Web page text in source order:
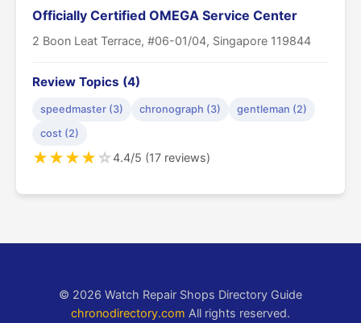
Officially Certified OMEGA Service Center
2 Boon Leat Terrace, #06-01/04, Singapore 119844
Review Topics (4)
speedmaster (3) chronograph (3)
gentleman (2)
cost (2)
★★★★☆4.4/5 (17 reviews)
© 2026 Watch Repair Shops Directory Guide
chronodirectory.com All rights reserved.